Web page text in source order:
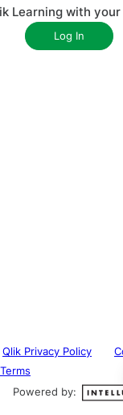
Learning with
Qlik Privacy Policy
Powered by: